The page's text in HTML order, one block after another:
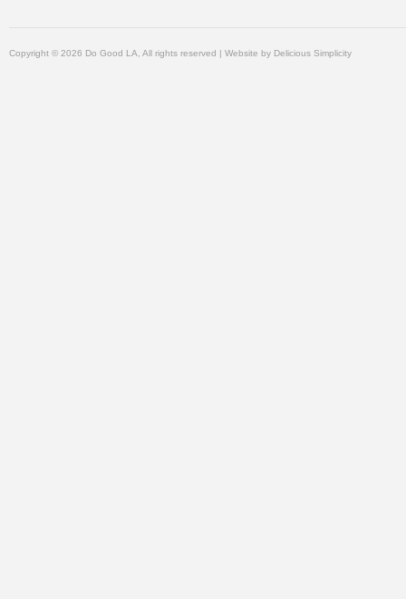
Copyright © 2026 Do Good LA, All rights reserved | Website by Delicious Simplicity